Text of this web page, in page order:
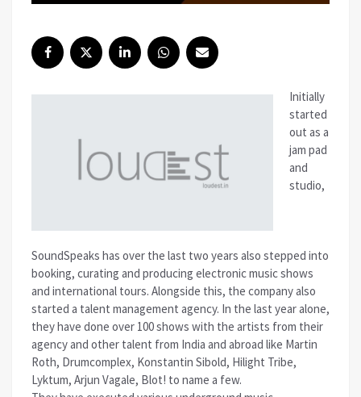
Initially
started
out as a
jam pad
and
studio,
SoundSpeaks has over the last two years also stepped into
booking, curating and producing electronic music shows
and international tours. Alongside this, the company also
started a talent management agency. In the last year alone,
they have done over 100 shows with the artists from their
agency and other talent from India and abroad like Martin
Roth, Drumcomplex, Konstantin Sibold, Hilight Tribe,
Lyktum, Arjun Vagale, Blot! to name a few.